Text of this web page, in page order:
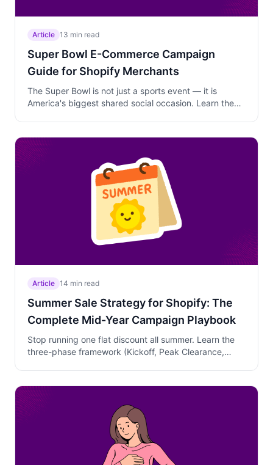
Article 13 min read
Super Bowl E-Commerce Campaign
Guide for Shopify Merchants
The Super Bowl is not just a sports event — it is
America's biggest shared social occasion. Learn the
any Shopify store.
Article 14 min read
Summer Sale Strategy for Shopify: The
Complete Mid-Year Campaign Playbook
Stop running one flat discount all summer. Learn the
three-phase framework (Kickoff, Peak Clearance,
mapped side by side.